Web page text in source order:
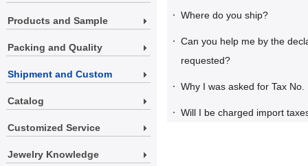
Products and Sample
Packing and Quality
Shipment and Custom
Catalog
Customized Service
Jewelry Knowledge
· Where do you ship?
· Can you help me by the
requested?
· Why I was asked for Tax No.
· Will I be charged import